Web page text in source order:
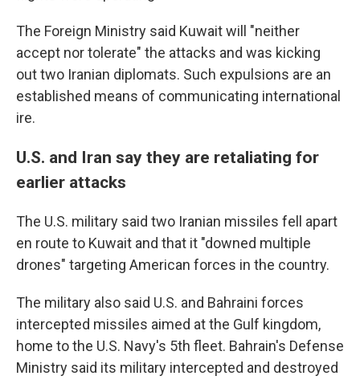
The Foreign Ministry said Kuwait will "neither
accept nor tolerate" the attacks and was kicking
out two Iranian diplomats. Such expulsions are an
established means of communicating international
ire.
U.S. and Iran say they are retaliating for
earlier attacks
The U.S. military said two Iranian missiles fell apart
en route to Kuwait and that it "downed multiple
drones" targeting American forces in the country.
The military also said U.S. and Bahraini forces
intercepted missiles aimed at the Gulf kingdom,
home to the U.S. Navy's 5th fleet. Bahrain's Defense
Ministry said its military intercepted and destroyed